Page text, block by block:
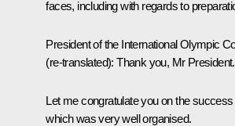
faces, including with regards to
President of the International Olympic
(re-translated): Thank you, Mr President.
Let me congratulate you on the
which was very well organised.